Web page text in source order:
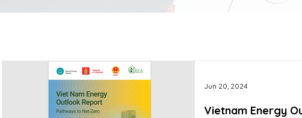
Vietnam Energy
Jun 20, 2024